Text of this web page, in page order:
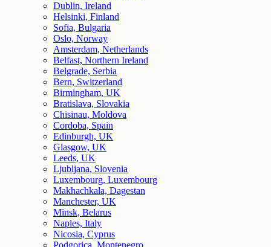
Dublin, Ireland
Helsinki, Finland
Sofia, Bulgaria
Oslo, Norway
Amsterdam, Netherlands
Belfast, Northern Ireland
Belgrade, Serbia
Bern, Switzerland
Birmingham, UK
Bratislava, Slovakia
Chisinau, Moldova
Cordoba, Spain
Edinburgh, UK
Glasgow, UK
Leeds, UK
Ljubljana, Slovenia
Luxembourg, Luxembourg
Makhachkala, Dagestan
Manchester, UK
Minsk, Belarus
Naples, Italy
Nicosia, Cyprus
Podgorica, Montenegro